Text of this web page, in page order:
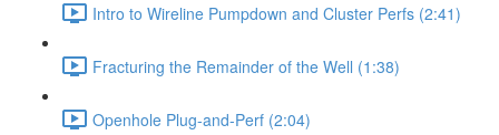
Intro to Wireline Pumpdown and Cluster Perfs (2:41)
Fracturing the Remainder of the Well (1:38)
Openhole Plug-and-Perf (2:04)